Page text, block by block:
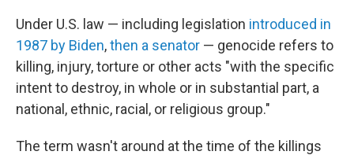
Under U.S. law — including legislation introduced in
1987 by Biden,then a senator — genocide refers to
killing, injury, torture or other acts "with the specific
intent to destroy, in whole or in substantial part, a
national, ethnic, racial, or religious group."
The term wasn't around at the time of the killings